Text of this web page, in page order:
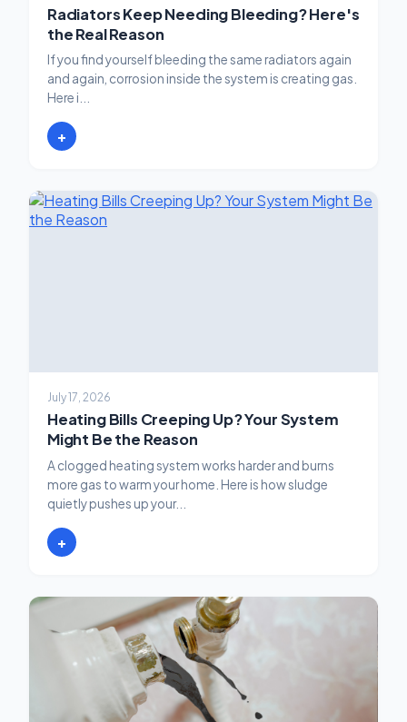
Radiators Keep Needing Bleeding? Here's
the Real Reason
If you find yourself bleeding the same radiators again
and again, corrosion inside the system is creating gas.
Here i...
+
July 17, 2026
Heating Bills Creeping Up? Your System
Might Be the Reason
A clogged heating system works harder and burns
more gas to warm your home. Here is how sludge
quietly pushes up your...
+